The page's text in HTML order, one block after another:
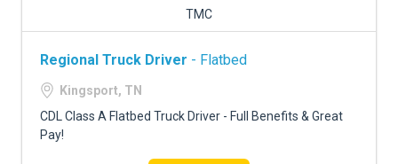
TRUCKING INSURANCE
ADVERTISE
TMC
Regional Truck Driver - Flatbed
Kingsport, TN
CDL Class A Flatbed Truck Driver - Full Benefits & Great
Pay!